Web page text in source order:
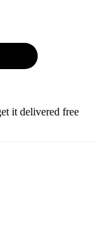
it delivered free